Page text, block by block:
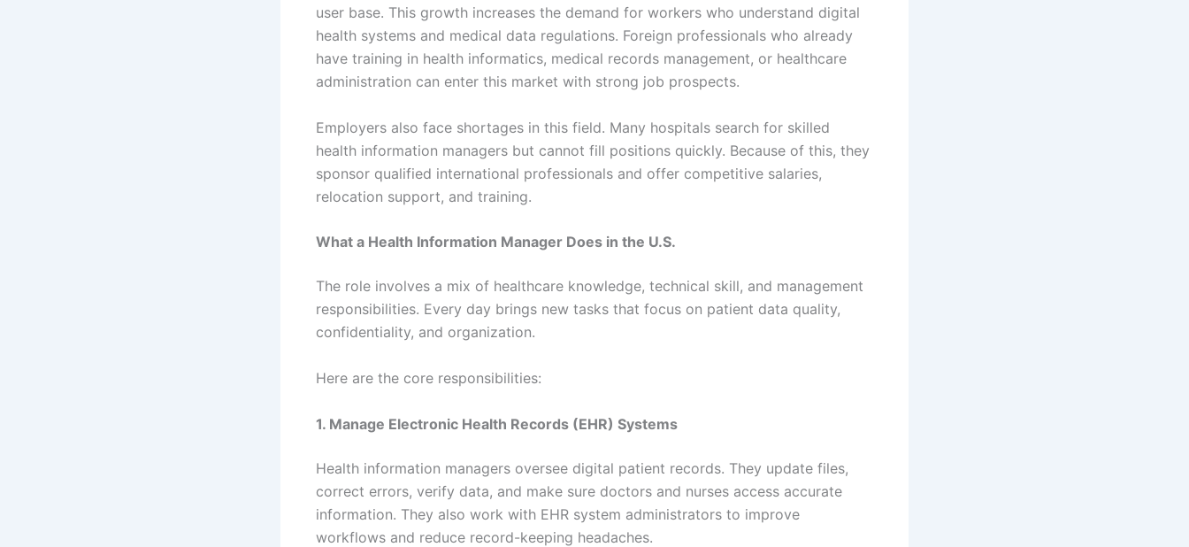
user base. This growth increases the demand for workers who understand digital
health systems and medical data regulations. Foreign professionals who already
have training in health informatics, medical records management, or healthcare
administration can enter this market with strong job prospects.
Employers also face shortages in this field. Many hospitals search for skilled
health information managers but cannot fill positions quickly. Because of this, they
sponsor qualified international professionals and offer competitive salaries,
relocation support, and training.
What a Health Information Manager Does in the U.S.
The role involves a mix of healthcare knowledge, technical skill, and management
responsibilities. Every day brings new tasks that focus on patient data quality,
confidentiality, and organization.
Here are the core responsibilities:
1. Manage Electronic Health Records (EHR) Systems
Health information managers oversee digital patient records. They update files,
correct errors, verify data, and make sure doctors and nurses access accurate
information. They also work with EHR system administrators to improve
workflows and reduce record-keeping headaches.